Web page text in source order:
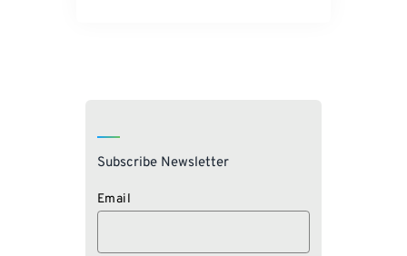
Subscribe Newsletter
Email